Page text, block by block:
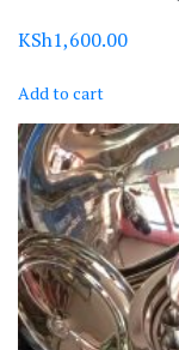
KSh1,600.00
Add to cart